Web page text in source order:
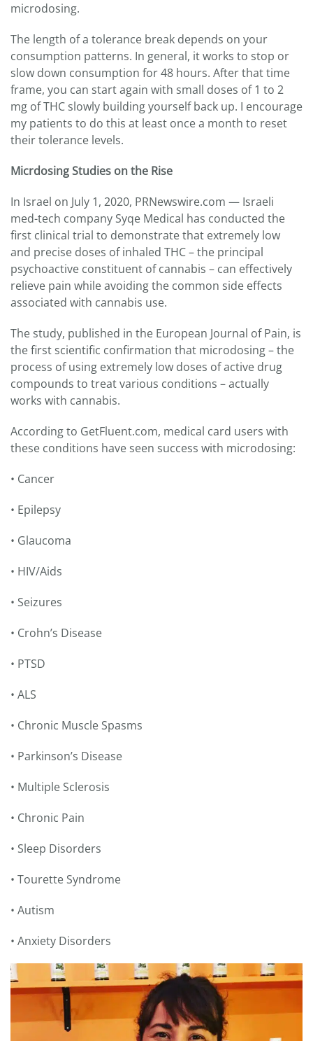
microdosing.
The length of a tolerance break depends on your
consumption patterns. In general, it works to stop or
slow down consumption for 48 hours. After that time
frame, you can start again with small doses of 1 to 2
mg of THC slowly building yourself back up. I encourage
my patients to do this at least once a month to reset
their tolerance levels.
Micrdosing Studies on the Rise
In Israel on July 1, 2020, PRNewswire.com — Israeli
med-tech company Syqe Medical has conducted the
first clinical trial to demonstrate that extremely low
and precise doses of inhaled THC – the principal
psychoactive constituent of cannabis – can effectively
relieve pain while avoiding the common side effects
associated with cannabis use.
The study, published in the European Journal of Pain, is
the first scientific confirmation that microdosing – the
process of using extremely low doses of active drug
compounds to treat various conditions – actually
works with cannabis.
According to GetFluent.com, medical card users with
these conditions have seen success with microdosing:
• Cancer
• Epilepsy
• Glaucoma
• HIV/Aids
• Seizures
• Crohn’s Disease
• PTSD
• ALS
• Chronic Muscle Spasms
• Parkinson’s Disease
• Multiple Sclerosis
• Chronic Pain
• Sleep Disorders
• Tourette Syndrome
• Autism
• Anxiety Disorders